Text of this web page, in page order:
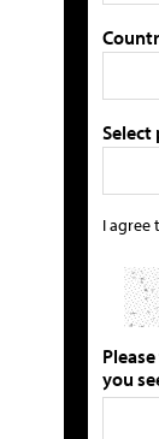
I agree
you